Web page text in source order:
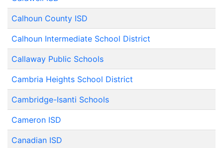
Calhoun County ISD
Calhoun Intermediate School District
Callaway Public Schools
Cambria Heights School District
Cambridge-Isanti Schools
Cameron ISD
Canadian ISD